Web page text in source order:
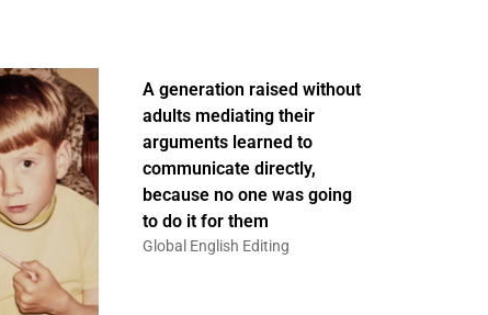
A generation raised without
adults mediating their
arguments learned to
communicate directly,
because no one was going
to do it for them
Global English Editing